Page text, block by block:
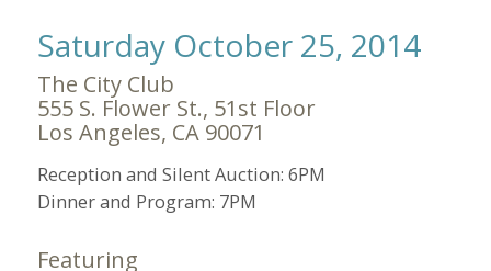
Saturday October 25, 2014
The City Club
555 S. Flower St., 51st Floor
Los Angeles, CA 90071
Reception and Silent Auction: 6PM
Dinner and Program: 7PM
Featuring